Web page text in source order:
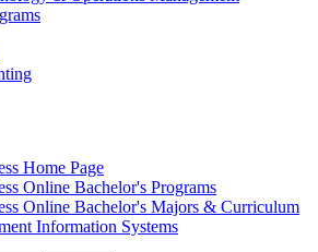
Home Page
Online Bachelor's Programs
Online Bachelor's Majors & Curriculum
Information Systems